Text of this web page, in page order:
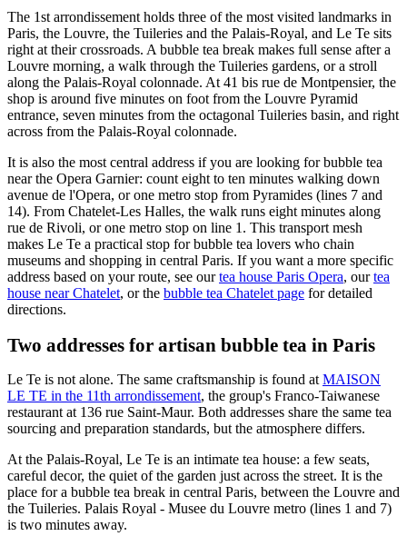
The 1st arrondissement holds three of the most visited landmarks in
Paris, the Louvre, the Tuileries and the Palais-Royal, and Le Te sits
right at their crossroads. A bubble tea break makes full sense after a
Louvre morning, a walk through the Tuileries gardens, or a stroll
along the Palais-Royal colonnade. At 41 bis rue de Montpensier, the
shop is around five minutes on foot from the Louvre Pyramid
entrance, seven minutes from the octagonal Tuileries basin, and right
across from the Palais-Royal colonnade.
It is also the most central address if you are looking for bubble tea
near the Opera Garnier: count eight to ten minutes walking down
avenue de l'Opera, or one metro stop from Pyramides (lines 7 and
14). From Chatelet-Les Halles, the walk runs eight minutes along
rue de Rivoli, or one metro stop on line 1. This transport mesh
makes Le Te a practical stop for bubble tea lovers who chain
museums and shopping in central Paris. If you want a more specific
address based on your route, see ourtea house Paris Opera, ourtea
house near Chatelet, or the bubble tea Chatelet page for detailed
directions.
Two addresses for artisan bubble tea in Paris
Le Te is not alone. The same craftsmanship is found at MAISON
LE TE in the 11th arrondissement, the group's Franco-Taiwanese
restaurant at 136 rue Saint-Maur. Both addresses share the same tea
sourcing and preparation standards, but the atmosphere differs.
At the Palais-Royal, Le Te is an intimate tea house: a few seats,
careful decor, the quiet of the garden just across the street. It is the
place for a bubble tea break in central Paris, between the Louvre and
the Tuileries. Palais Royal - Musee du Louvre metro (lines 1 and 7)
is two minutes away.